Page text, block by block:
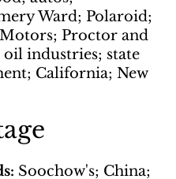
Ward; Polaroid;
Proctor and
oil industries; state
California; New
Soochow's; China;